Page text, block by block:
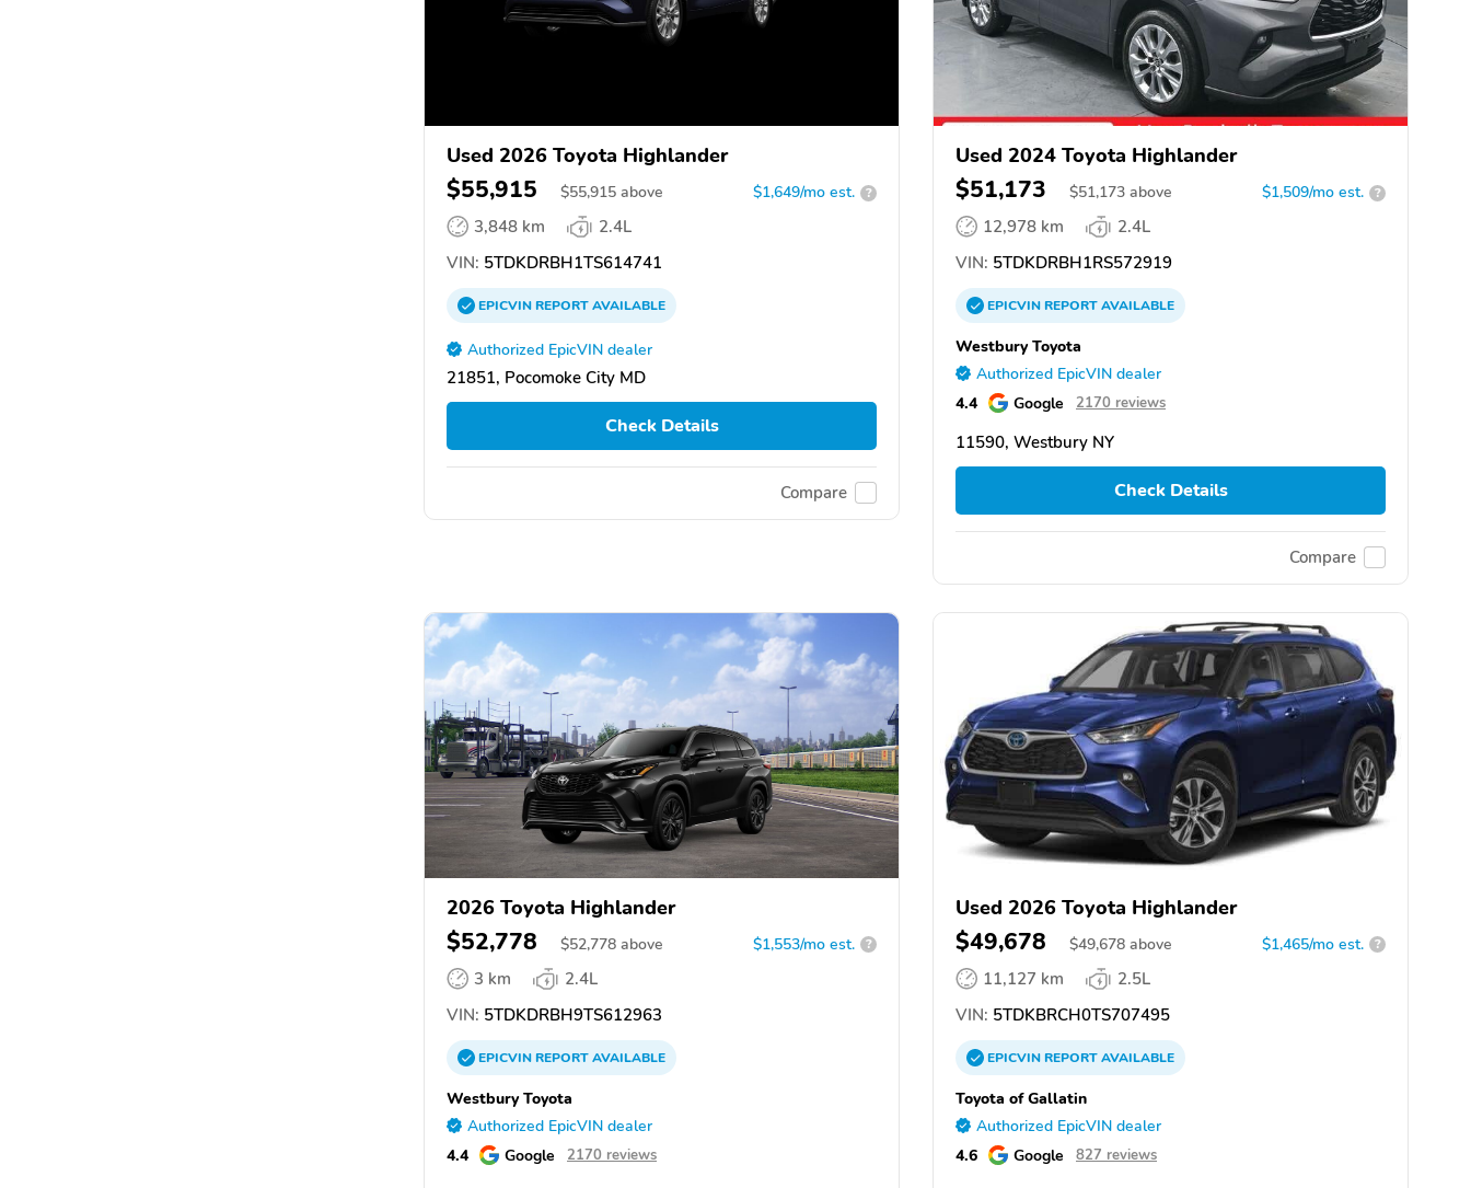
Used 2026 Toyota Highlander
$55,915 $55,915 above $1,649/mo est. ?
3,848 km
2.4L
VIN: 5TDKDRBH1TS614741
EPICVINREPORTAVAILABLE
Authorized EpicVIN dealer
21851, Pocomoke City MD
Check Details
Compare
Used 2024 Toyota Highlander
$51,173 $51,173 above $1,509/mo est. ?
12,978 km
2.4L
VIN: 5TDKDRBH1RS572919
EPICVINREPORTAVAILABLE
Westbury Toyota
Authorized EpicVIN dealer
4.4 Google 2170 reviews
11590, Westbury NY
Check Details
Compare
2026 Toyota Highlander
$52,778 $52,778 above $1,553/mo est. ?
3 km
2.4L
VIN: 5TDKDRBH9TS612963
EPICVINREPORTAVAILABLE
Westbury Toyota
Authorized EpicVIN dealer
4.4 Google 2170 reviews
Used 2026 Toyota Highlander
$49,678 $49,678 above $1,465/mo est. ?
11,127 km
2.5L
VIN: 5TDKBRCH0TS707495
EPICVINREPORTAVAILABLE
Toyota of Gallatin
Authorized EpicVIN dealer
4.6 Google 827 reviews